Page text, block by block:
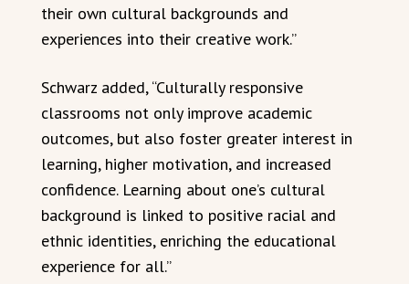
their own cultural backgrounds and
experiences into their creative work.”
Schwarz added, “Culturally responsive
classrooms not only improve academic
outcomes, but also foster greater interest in
learning, higher motivation, and increased
confidence. Learning about one’s cultural
background is linked to positive racial and
ethnic identities, enriching the educational
experience for all.”